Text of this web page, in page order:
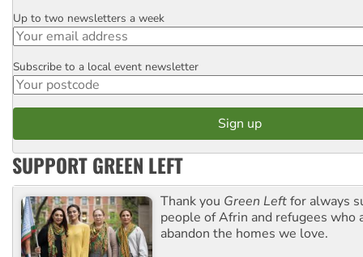
Email
Up to two newsletters a week
Postcode
Subscribe to a local event newsletter
SUPPORT GREEN LEFT
Thank you Green Leftfor always
people of Afrin and refugees who
abandon the homes we love.